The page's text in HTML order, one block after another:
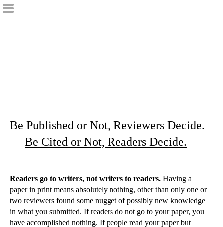
Be Published or Not, Reviewers Decide.
Be Cited or Not, Readers Decide.
Readers go to writers, not writers to readers. Having a
paper in print means absolutely nothing, other than only one or
two reviewers found some nugget of possibly new knowledge
in what you submitted. If readers do not go to your paper, you
have accomplished nothing. If people read your paper but